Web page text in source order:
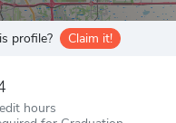
profile? Claim it!
hours